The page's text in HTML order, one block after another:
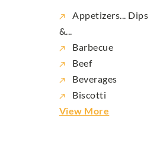
Appetizers... Dips
&...
Barbecue
Beef
Beverages
Biscotti
View More